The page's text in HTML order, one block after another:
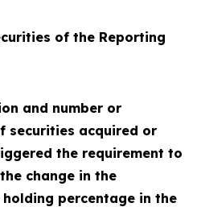
of the Reporting
and number or
securities acquired or
the requirement to
change in the
percentage in the